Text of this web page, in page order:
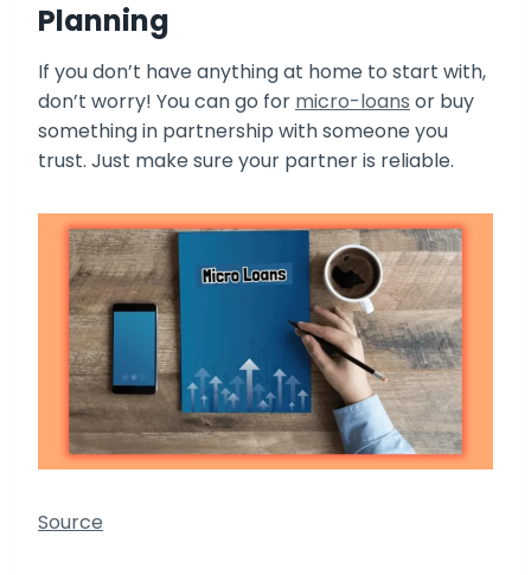
Planning
If you don’t have anything at home to start with,
don’t worry! You can go for micro-loans or buy
something in partnership with someone you
trust. Just make sure your partner is reliable.
Source